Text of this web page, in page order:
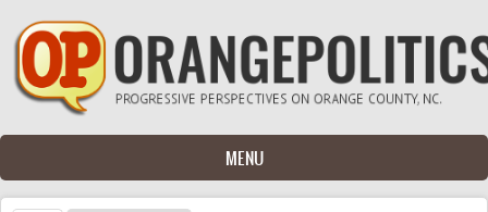
Skip to main content
MENU